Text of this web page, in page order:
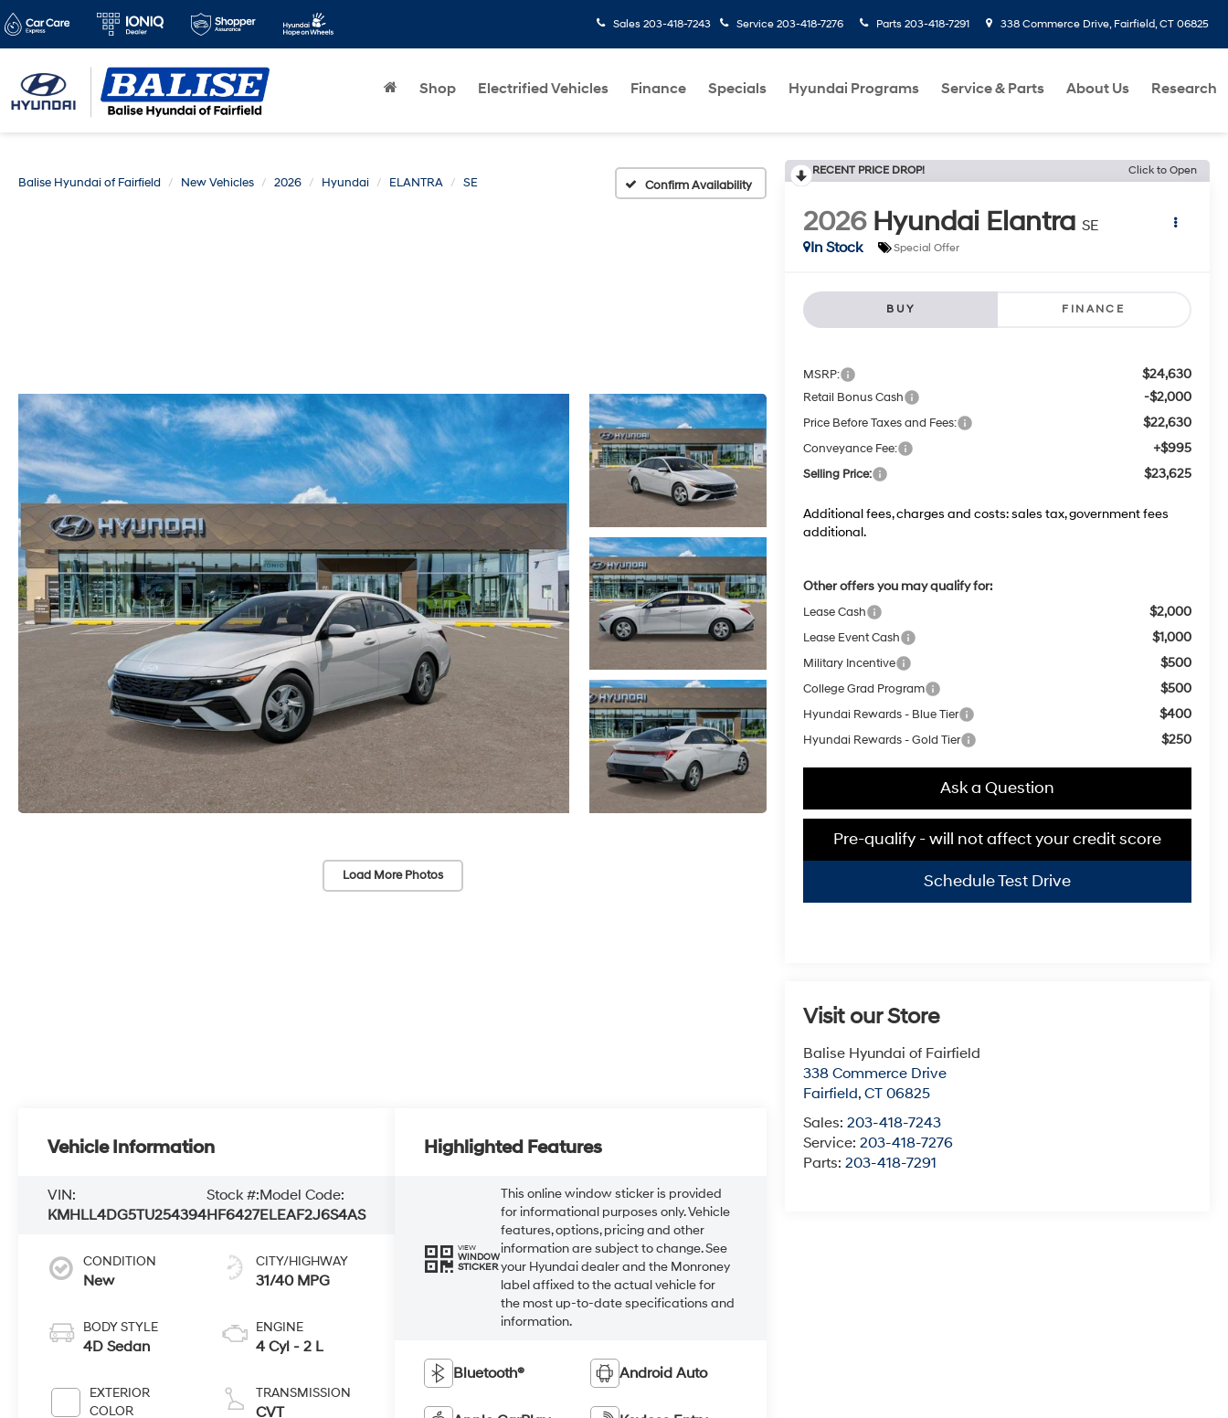
Sales 203-418-7243 Service 203-418-7276 Parts 203-418-7291 338 Commerce Drive, Fairfield, CT 06825
Shop Electrified Vehicles Finance Specials Hyundai Programs Service & Parts About Us Research
Balise Hyundai of Fairfield New Vehicles 2026 Hyundai ELANTRA SE Confirm Availability
Load More Photos
RECENT PRICE DROP! Click to Open
2026 Hyundai Elantra SE
In Stock
Special Offer
BUY FINANCE
MSRP: $24,630
Retail Bonus Cash -$2,000
Price Before Taxes and Fees: $22,630
Conveyance Fee: +$995
Selling Price: $23,625
Additional fees, charges and costs: sales tax, government fees
additional.
Other offers you may qualify for:
Lease Cash $2,000
Lease Event Cash $1,000
Military Incentive $500
College Grad Program $500
Hyundai Rewards - Blue Tier $400
Hyundai Rewards - Gold Tier $250
Ask a Question
Pre-qualify - will not affect your credit score
Schedule Test Drive
Visit our Store
Balise Hyundai of Fairfield
338 Commerce Drive
Fairfield,CT 06825
Sales:203-418-7243
Service:203-418-7276
Parts:203-418-7291
Vehicle Information
VIN:
KMHLL4DG5TU254394
Stock #:
HF6427
Model Code:
ELEAF2J6S4AS
CONDITION
New
BODY STYLE
4D Sedan
EXTERIOR
COLOR
CITY/HIGHWAY
31/40 MPG
ENGINE
4 Cyl - 2 L
TRANSMISSION
CVT
Highlighted Features
VIEW
WINDOW
STICKER
This online window sticker is provided
for informational purposes only. Vehicle
features, options, pricing and other
information are subject to change. See
your Hyundai dealer and the Monroney
label affixed to the actual vehicle for
the most up-to-date specifications and
information.
Bluetooth® Android Auto